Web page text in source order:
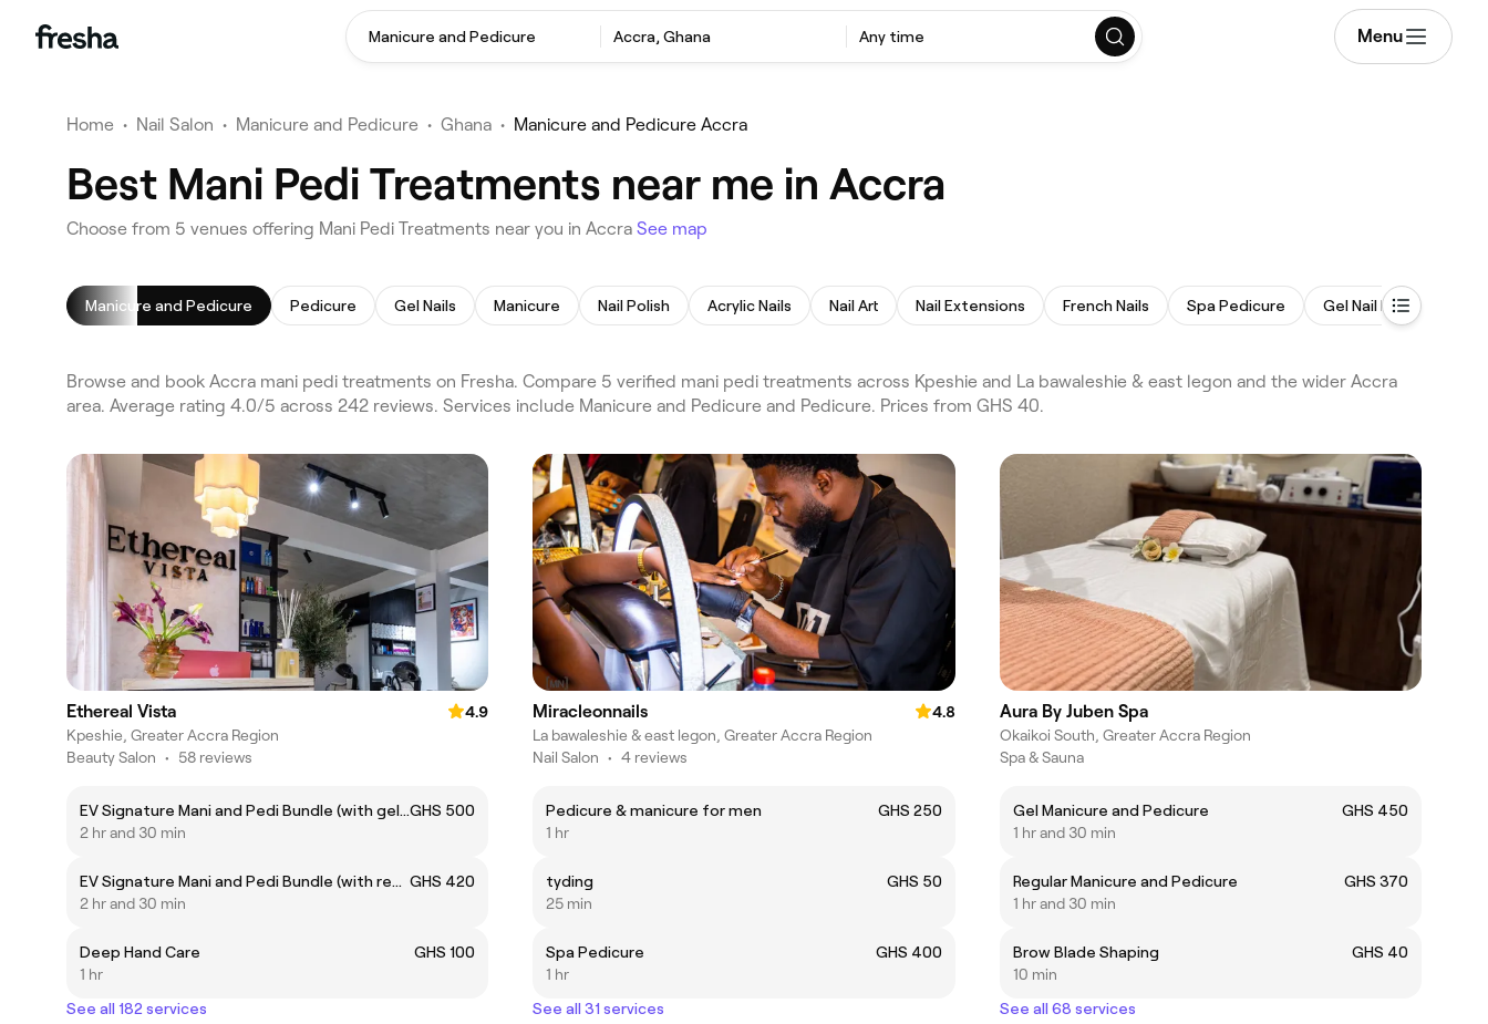
Manicure and Pedicure Accra, Ghana Any time Menu
Home • Nail Salon • Manicure and Pedicure • Ghana • Manicure and Pedicure Accra
Best Mani Pedi Treatments near me in Accra
Choose from 5 venues offering Mani Pedi Treatments near you in Accra See map
Manicure and Pedicure Pedicure Gel Nails Manicure Nail Polish Acrylic Nails Nail Art Nail Extensions French Nails Spa Pedicure Gel Nail Extensions
Browse and book Accra mani pedi treatments on Fresha. Compare 5 verified mani pedi treatments across Kpeshie and La bawaleshie & east legon and the wider Accra
area. Average rating 4.0/5 across 242 reviews. Services include Manicure and Pedicure and Pedicure. Prices from GHS 40.
Ethereal Vista
4.9
Kpeshie, Greater Accra Region
Beauty Salon • 58 reviews
EV Signature Mani and Pedi Bundle (with gel polish)GHS 500
2 hr and 30 min
EV Signature Mani and Pedi Bundle (with regular polish) GHS 420
2 hr and 30 min
Deep Hand Care
GHS 100
1 hr
See all 182 services
Miracleonnails
4.8
La bawaleshie & east legon, Greater Accra Region
Nail Salon • 4 reviews
Pedicure & manicure for men
GHS 250
1 hr
tyding
GHS 50
25 min
Spa Pedicure
GHS 400
1 hr
See all 31 services
Aura By Juben Spa
Okaikoi South, Greater Accra Region
Spa & Sauna
Gel Manicure and Pedicure
GHS 450
1 hr and 30 min
Regular Manicure and Pedicure
GHS 370
1 hr and 30 min
Brow Blade Shaping
GHS 40
10 min
See all 68 services